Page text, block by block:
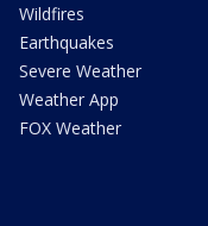
Wildfires
Earthquakes
Severe Weather
Weather App
FOX Weather